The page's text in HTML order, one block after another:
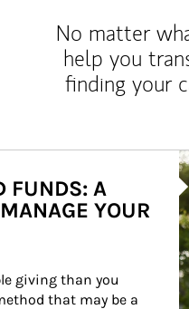
No matter
help you
finding your
FUNDS: A
YOUR
giving than you
that may be a